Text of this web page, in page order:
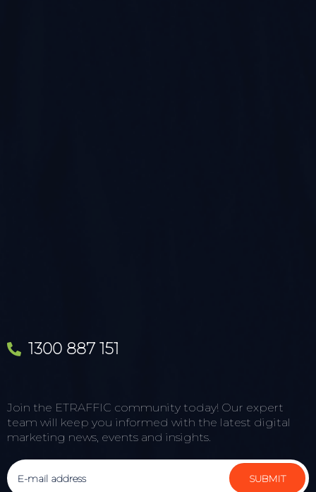
1300 887 151
Join the ETRAFFIC community today! Our expert
team will keep you informed with the latest digital
marketing news, events and insights.